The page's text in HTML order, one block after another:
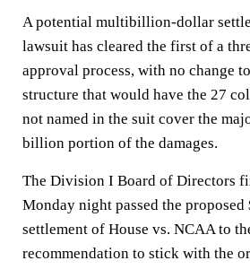
A potential multibillion-dollar
lawsuit has cleared the first of a
approval process, with no change
structure that would have the 27
not named in the suit cover the
billion portion of the damages.
The Division I Board of Directors
Monday night passed the
settlement of House vs. NCAA to
recommendation to stick with the